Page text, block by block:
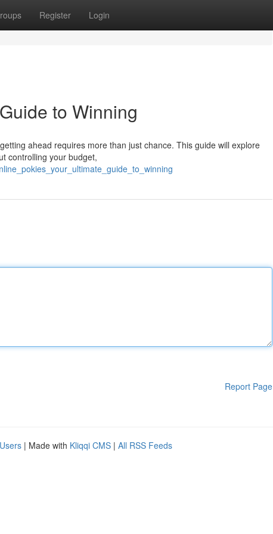
Register Login
to Winning
ahead requires more than just chance. This guide will explore
controlling your budget,
Report Page
| Made with Kliqqi CMS | All RSS Feeds